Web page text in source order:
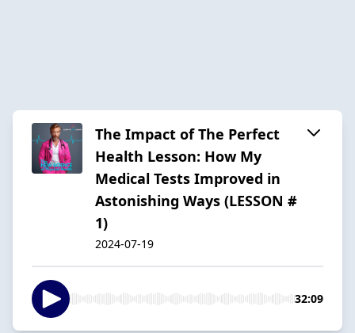
The Impact of The Perfect
Health Lesson: How My
Medical Tests Improved in
Astonishing Ways (LESSON #
1)
2024-07-19
32:09